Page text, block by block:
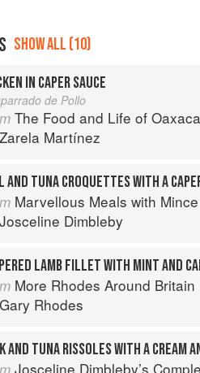
SHOW ALL (10)
IN CAPER SAUCE
de Pollo
The Food and Life of Oaxaca: Traditional Recipes from
Zarela Martínez
AND TUNA CROQUETTES WITH A
Marvellous Meals with Mince
Josceline Dimbleby
LAMB FILLET WITH MINT AND
More Rhodes Around Britain
Gary Rhodes
Josceline Dimbleby’s Complete